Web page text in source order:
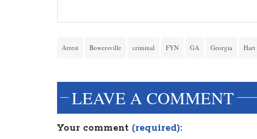
Arrest Bowersville criminal FYN GA Georgia Hart
LEAVE A COMMENT
Your comment (required):